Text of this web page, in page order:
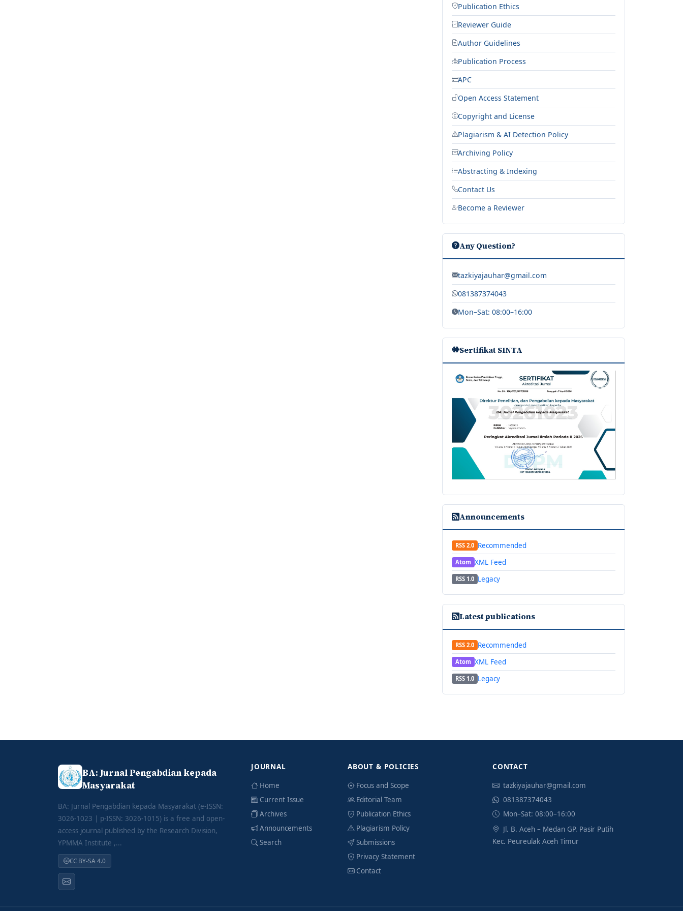
Publication Ethics
Reviewer Guide
Author Guidelines
Publication Process
APC
Open Access Statement
Copyright and License
Plagiarism & AI Detection Policy
Archiving Policy
Abstracting & Indexing
Contact Us
Become a Reviewer
Any Question?
tazkiyajauhar@gmail.com
081387374043
Mon–Sat: 08:00–16:00
Sertifikat SINTA
Announcements
RSS 2.0 Recommended
Atom XML Feed
RSS 1.0 Legacy
Latest publications
RSS 2.0 Recommended
Atom XML Feed
RSS 1.0 Legacy
BA: Jurnal Pengabdian kepada
Masyarakat
BA: Jurnal Pengabdian kepada Masyarakat (e-ISSN:
3026-1023 | p-ISSN: 3026-1015) is a free and open-
access journal published by the Research Division,
YPMMA Institute ,...
CC BY-SA 4.0
JOURNAL
Home
Current Issue
Archives
Announcements
Search
ABOUT & POLICIES
Focus and Scope
Editorial Team
Publication Ethics
Plagiarism Policy
Submissions
Privacy Statement
Contact
CONTACT
tazkiyajauhar@gmail.com
081387374043
Mon–Sat: 08:00–16:00
Jl. B. Aceh – Medan GP. Pasir Putih
Kec. Peureulak Aceh Timur